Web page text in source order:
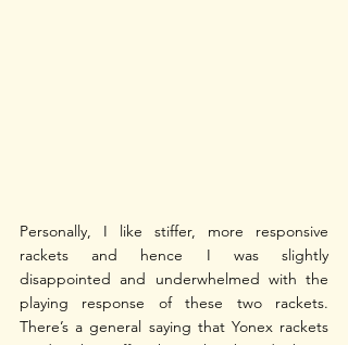
Personally, I like stiffer, more responsive
rackets and hence I was slightly
disappointed and underwhelmed with the
playing response of these two rackets.
There’s a general saying that Yonex rackets